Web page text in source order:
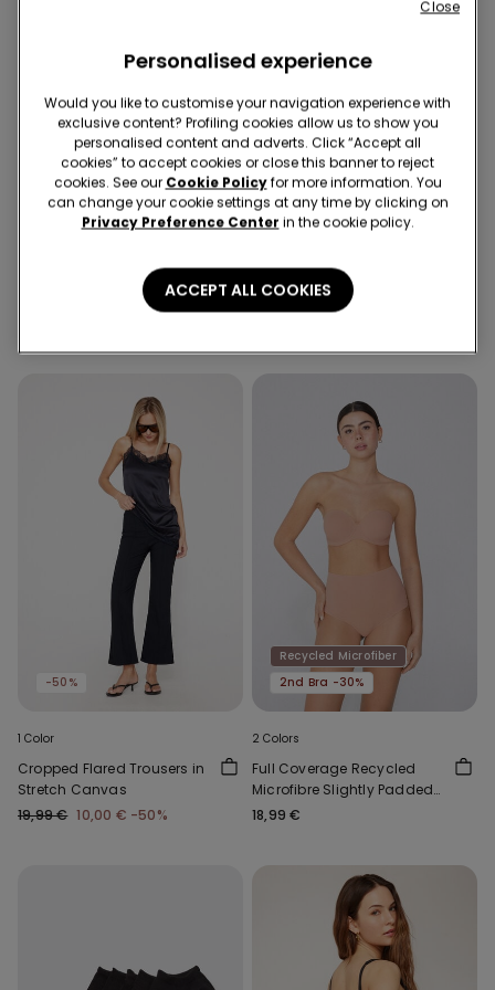
Recycled Microfiber
-36%
Recycled Microfibre High-
Cut Bikini Bottoms with
Recycled Microfiber
2nd Bra -30%
Padded Low-Cut Bandeau
Bra in Recycled Microfibre
-50%
1 Color
Cropped Flared Trousers in
Stretch Canvas
19,99 € 10,00 € -50%
Recycled Microfiber
2nd Bra -30%
2 Colors
Full Coverage Recycled
Microfibre Slightly Padded
Bandeau Bra
18,99 €
Personalised experience
Would you like to customise your navigation experience with
exclusive content? Profiling cookies allow us to show you
personalised content and adverts. Click “Accept all
cookies” to accept cookies or close this banner to reject
cookies. See our Cookie Policyfor more information. You
can change your cookie settings at any time by clicking on
Privacy Preference Center in the cookie policy.
ACCEPT ALL COOKIES
Close